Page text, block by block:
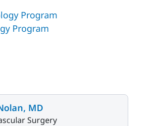
Program
Program
MD
Surgery